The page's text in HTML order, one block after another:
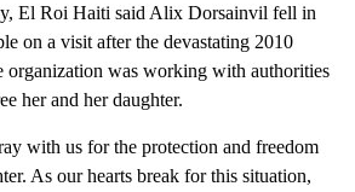
El Roi Haiti said Alix Dorsainvil fell in
on a visit after the devastating 2010
organization was working with authorities
her and her daughter.
with us for the protection and freedom
As our hearts break for this situation,